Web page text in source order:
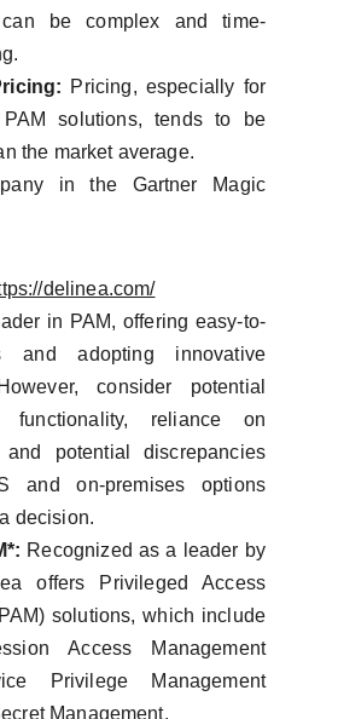
can be complex and time-
Pricing, especially for
PAM solutions, tends to be
the market average.
in the Gartner Magic
delinea.com/
in PAM, offering easy-to-
and adopting innovative
consider potential
functionality, reliance on
and potential discrepancies
and on-premises options
decision.
Recognized as a leader by
offers Privileged Access
solutions, which include
Access Management
Privilege Management
Management.